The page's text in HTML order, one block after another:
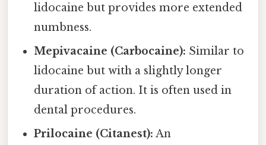
lidocaine but provides more extended
numbness.
Mepivacaine (Carbocaine): Similar to
lidocaine but with a slightly longer
duration of action. It is often used in
dental procedures.
Prilocaine (Citanest): An